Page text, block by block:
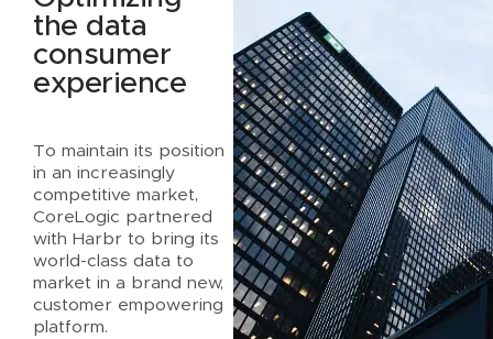
the data
consumer
experience
To maintain its position
in an increasingly
competitive market,
CoreLogic partnered
with Harbr to bring its
world-class data to
market in a brand new,
customer empowering
platform.